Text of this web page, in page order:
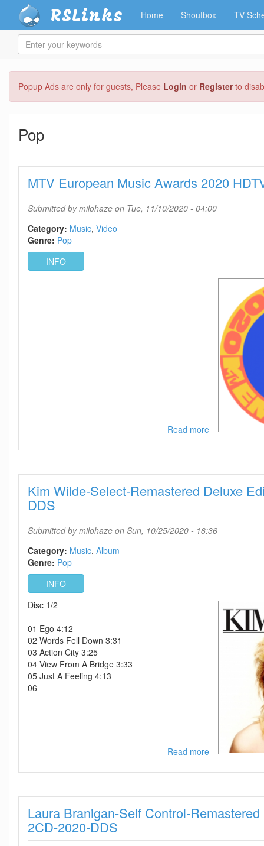
main
content
Popup Ads are only for guests, Please Login or Registerto
RSLinks Home Shoutbox TV
Enter
your
Pop
MTV European Music Awards 2020
Submitted bymilohaze on Tue, 11/10/2020 - 04:00
Category: Music Video
Genre: Pop
INFO
Read moreabout
European
Awards
2020
Kim Wilde-Select-Remastered Deluxe
DDS
Submitted bymilohaze on Sun, 10/25/2020 - 18:36
Category: Music Album
Genre: Pop
INFO
Disc 1/2
01 Ego 4:12
02 Words Fell Down 3:31
03 Action City 3:25
04 View From A Bridge 3:33
05 Just A Feeling 4:13
06
Read moreabout
Wilde-
Remastered
Deluxe
Laura Branigan-Self Control-
2CD-2020-DDS